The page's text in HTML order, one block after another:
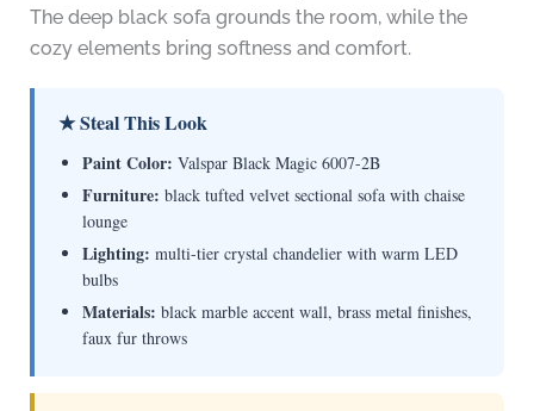
The deep black sofa grounds the room, while the
cozy elements bring softness and comfort.
★ Steal This Look
Paint Color: Valspar Black Magic 6007-2B
Furniture: black tufted velvet sectional sofa with chaise
lounge
Lighting: multi-tier crystal chandelier with warm LED
bulbs
Materials: black marble accent wall, brass metal finishes,
faux fur throws